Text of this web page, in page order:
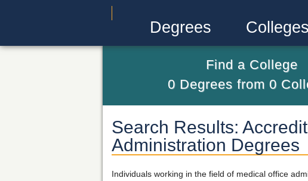
Degrees Colleges
Find a College
0Degrees from 0
Search Results:
Administration Degrees
Individuals working in the field of medical office